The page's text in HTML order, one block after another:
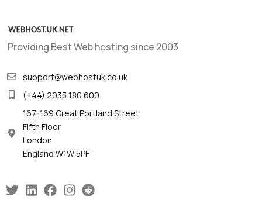
Providing Best Web hosting since 2003
support@webhostuk.co.uk
(+44) 2033 180 600
167-169 Great Portland Street
Fifth Floor
London
England W1W 5PF